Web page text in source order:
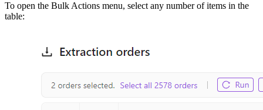
To open the Bulk Actions menu, select any number of items in the
table: